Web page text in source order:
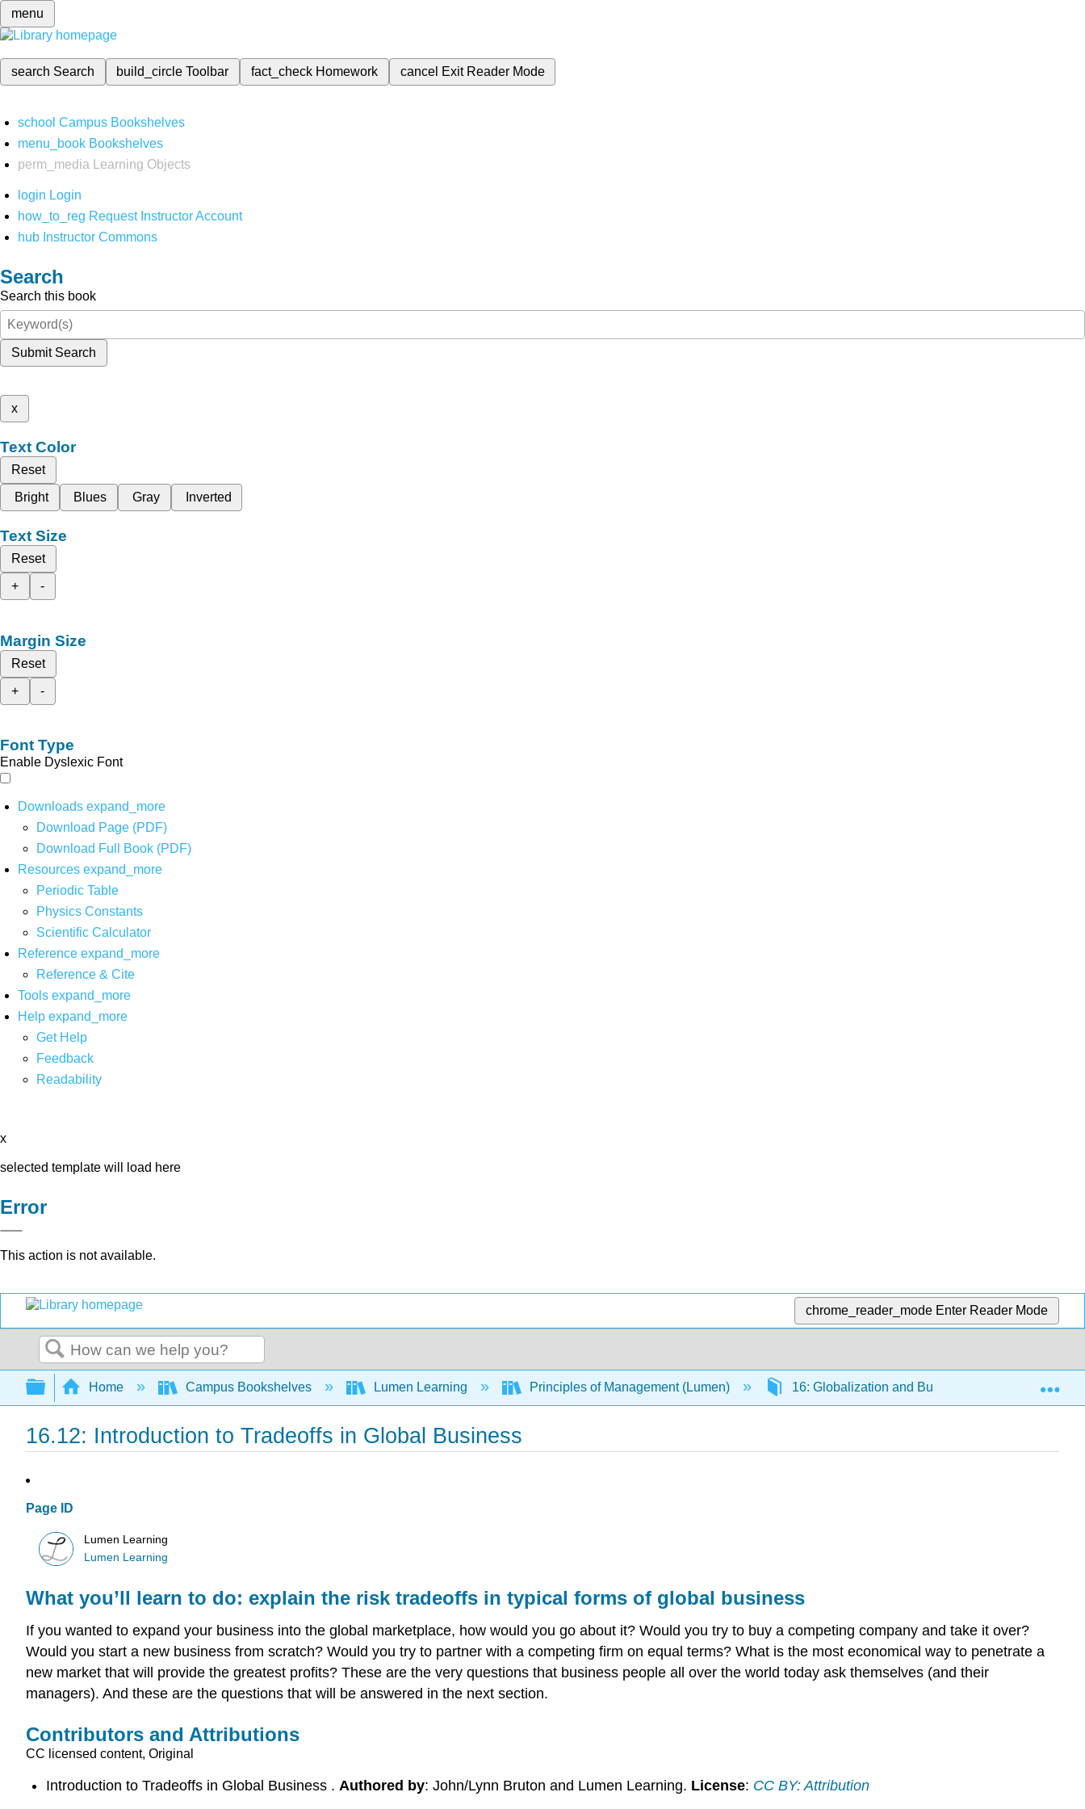
menu
search Search build_circleToolbar fact_check Homework cancel Exit Reader Mode
school Campus Bookshelves
menu_book Bookshelves
perm_media
Learning Objects
login Login
how_to_reg Request Instructor Account
hub Instructor Commons
Search
Search this book
Submit Search
x
Text Color
Reset
Bright
Blues Gray Inverted
Text Size
Reset
+
-
Margin Size
Reset
+
-
Font Type
Enable Dyslexic Font
Downloads expand_more
Download Page (PDF)
Download Full Book (PDF)
Resources expand_more
Periodic Table
Physics Constants
Scientific Calculator
Reference expand_more
Reference & Cite
Tools expand_more
Help expand_more
Get Help
Feedback
Readability
x
selected template will load here
Error
This action is not available.
chrome_reader_mode Enter Reader Mode
Search
Expand/collapse global hierarchy
Home Campus Bookshelves Lumen Learning Principles of Management (Lumen) 16: Globalization and Business 16.12:
16.12: Introduction to Tradeoffs in Global Business
Page ID
Lumen Learning
Lumen Learning
What you’ll learn to do: explain the risk tradeoffs in typical forms of global business
If you wanted to expand your business into the global marketplace, how would you go about it? Would you try to buy a competing company and take it over?
Would you start a new business from scratch? Would you try to partner with a competing firm on equal terms? What is the most economical way to penetrate a
new market that will provide the greatest profits? These are the very questions that business people all over the world today ask themselves (and their
managers). And these are the questions that will be answered in the next section.
Contributors and Attributions
CC licensed content, Original
Introduction to Tradeoffs in Global Business . Authored by: John/Lynn Bruton and Lumen Learning. License: CC BY: Attribution